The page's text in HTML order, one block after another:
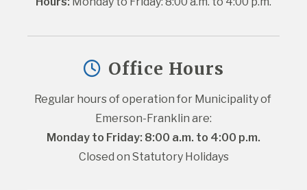
Office Hours
Regular hours of operation for Municipality of
Emerson-Franklin are:
Monday to Friday: 8:00 a.m. to 4:00 p.m.
Closed on Statutory Holidays